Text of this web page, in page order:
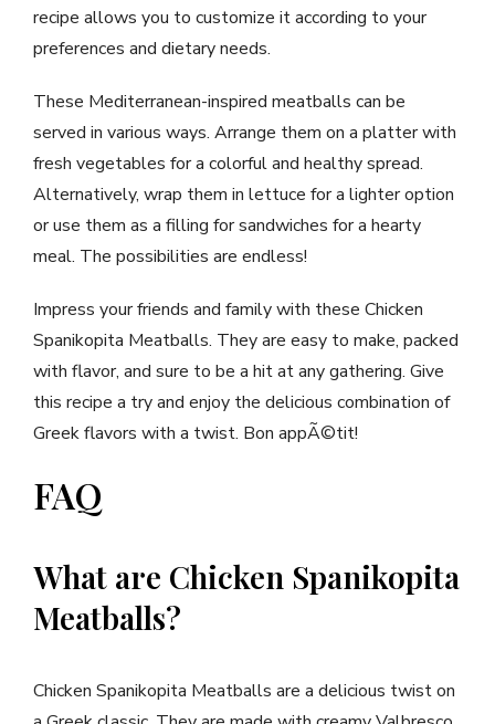
recipe allows you to customize it according to your
preferences and dietary needs.
These Mediterranean-inspired meatballs can be
served in various ways. Arrange them on a platter with
fresh vegetables for a colorful and healthy spread.
Alternatively, wrap them in lettuce for a lighter option
or use them as a filling for sandwiches for a hearty
meal. The possibilities are endless!
Impress your friends and family with these Chicken
Spanikopita Meatballs. They are easy to make, packed
with flavor, and sure to be a hit at any gathering. Give
this recipe a try and enjoy the delicious combination of
Greek flavors with a twist. Bon appÃ©tit!
FAQ
What are Chicken Spanikopita
Meatballs?
Chicken Spanikopita Meatballs are a delicious twist on